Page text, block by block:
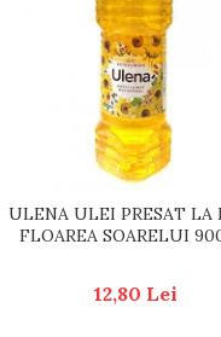
ULENA ULEI PRESAT LA
FLOAREA SOARELUI
12,80 Lei